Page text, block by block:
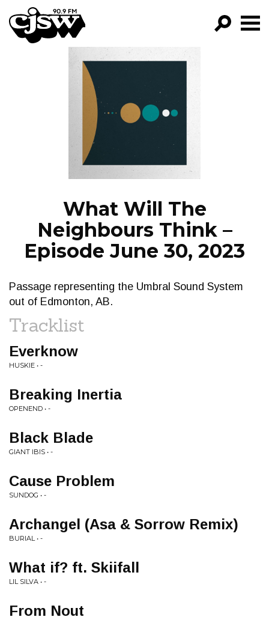
CJSW
FILTER BY:
PROGRAMS
NEWS
What Will The
Neighbours Think –
Episode June 30, 2023
Passage representing the Umbral Sound System
out of Edmonton, AB.
Tracklist
Everknow
HUSKIE • -
Breaking Inertia
OPENEND • -
Black Blade
GIANT IBIS • -
Cause Problem
SUNDOG • -
Archangel (Asa & Sorrow Remix)
BURIAL • -
What if? ft. Skiifall
LIL SILVA • -
From Nout